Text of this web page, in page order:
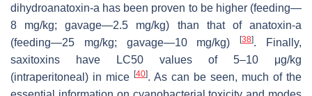
dihydroanatoxin-a has been proven to be higher (feeding—
8 mg/kg; gavage—2.5 mg/kg) than that of anatoxin-a
(feeding—25 mg/kg; gavage—10 mg/kg)[38]. Finally,
saxitoxins have LC50 values of 5–10 μg/kg
(intraperitoneal) in mice [40]. As can be seen, much of the